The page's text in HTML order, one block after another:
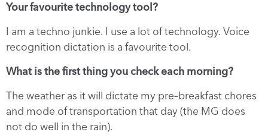
Your favourite technology tool?
I am a techno junkie. I use a lot of technology. Voice
recognition dictation is a favourite tool.
What is the first thing you check each morning?
The weather as it will dictate my pre–breakfast chores
and mode of transportation that day (the MG does
not do well in the rain).